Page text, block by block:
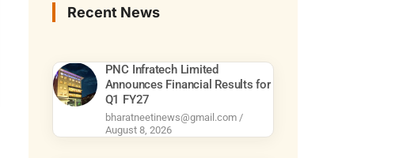
Recent News
PNC Infratech Limited
Announces Financial Results for
Q1 FY27
bharatneetinews@gmail.com
August 8, 2026